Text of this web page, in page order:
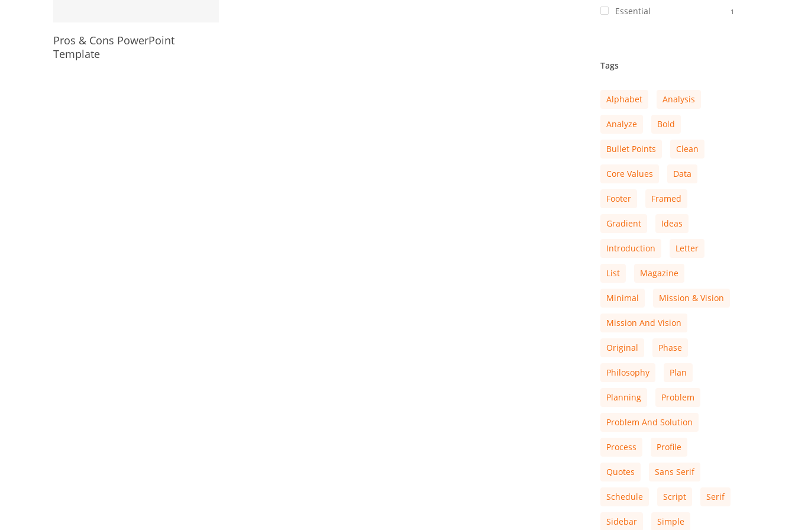
Pros & Cons PowerPoint
Template
Essential 1
Tags
Alphabet Analysis
Analyze Bold
Bullet Points Clean
Core Values Data
Footer Framed
Gradient Ideas
Introduction Letter
List Magazine
Minimal Mission & Vision
Mission And Vision
Original Phase
Philosophy Plan
Planning Problem
Problem And Solution
Process Profile
Quotes Sans Serif
Schedule Script Serif
Sidebar Simple